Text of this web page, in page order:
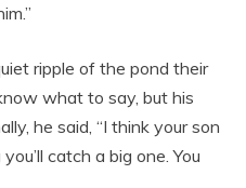
ripple of the pond their
what to say, but his
he said, “I think your son
catch a big one. You